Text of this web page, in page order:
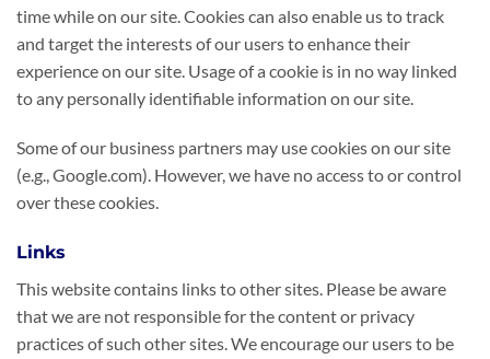
time while on our site. Cookies can also enable us to track
and target the interests of our users to enhance their
experience on our site. Usage of a cookie is in no way linked
to any personally identifiable information on our site.
Some of our business partners may use cookies on our site
(e.g., Google.com). However, we have no access to or control
over these cookies.
Links
This website contains links to other sites. Please be aware
that we are not responsible for the content or privacy
practices of such other sites. We encourage our users to be